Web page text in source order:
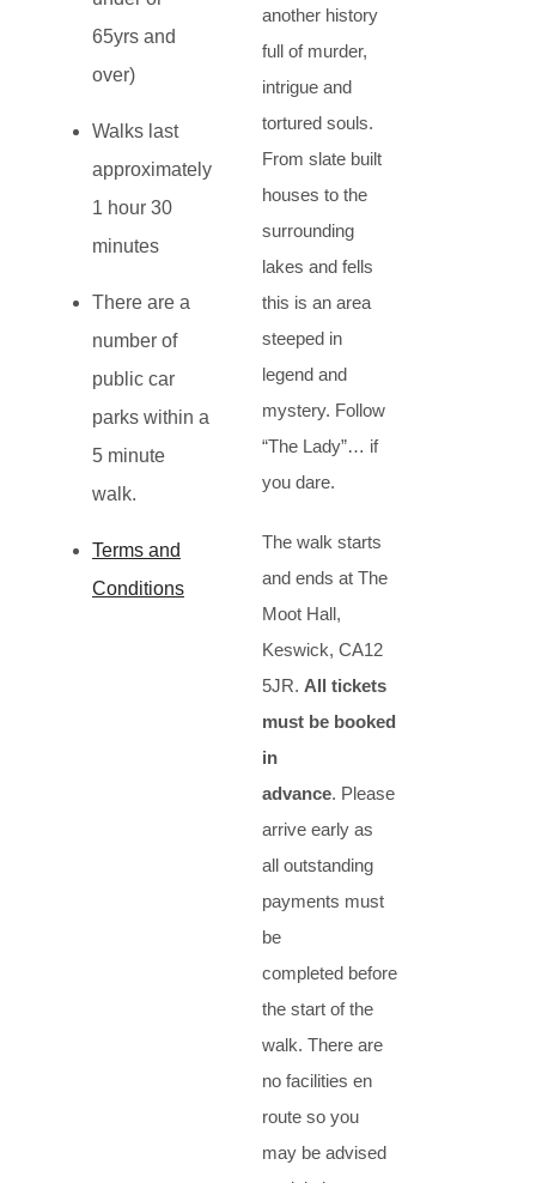
65yrs and
over)
Walks last
approximately
1 hour 30
minutes
There are a
number of
public car
parks within a
5 minute
walk.
Terms and
Conditions
another history
full of murder,
intrigue and
tortured souls.
From slate built
houses to the
surrounding
lakes and fells
this is an area
steeped in
legend and
mystery. Follow
“The Lady”… if
you dare.
The walk starts
and ends at The
Moot Hall,
Keswick, CA12
5JR. All tickets
must be booked
in
advance. Please
arrive early as
all outstanding
payments must
be
completed before
the start of the
walk. There are
no facilities en
route so you
may be advised